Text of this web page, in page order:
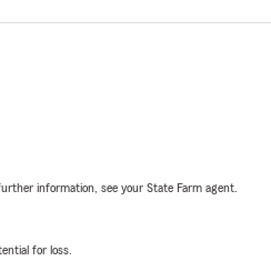
information, see your State Farm agent.
for loss.